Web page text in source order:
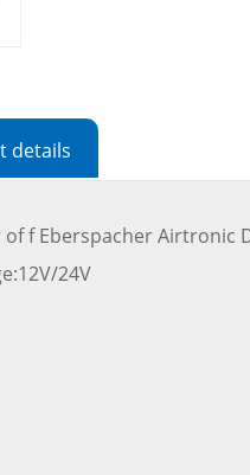
details
f Eberspacher Airtronic
24V